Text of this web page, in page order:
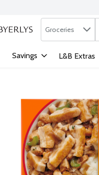
Search in
Groceries
Savings L&B Extras